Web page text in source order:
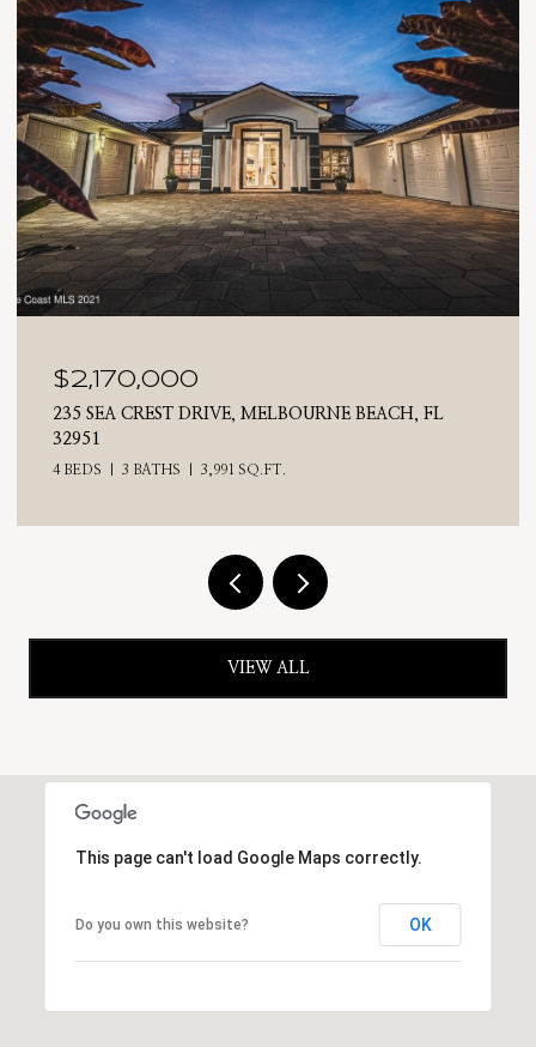
$2,025,000
710 N RIVERSIDE DRIVE, INDIALANTIC, FL 32903
VIEW ALL
This page can't load Google Maps correctly.
Do you own this website? OK